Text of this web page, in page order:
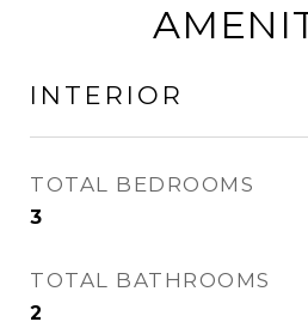
INTERIOR
TOTAL BEDROOMS
3
TOTAL BATHROOMS
2